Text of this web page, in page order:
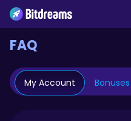
FAQ
My Account Bonuses